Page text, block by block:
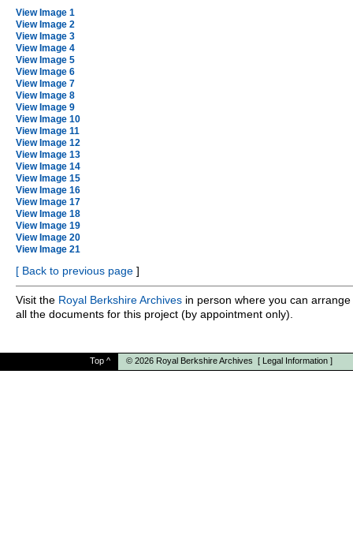
View Image 1
View Image 2
View Image 3
View Image 4
View Image 5
View Image 6
View Image 7
View Image 8
View Image 9
View Image 10
View Image 11
View Image 12
View Image 13
View Image 14
View Image 15
View Image 16
View Image 17
View Image 18
View Image 19
View Image 20
View Image 21
[ Back to previous page ]
Visit the Royal Berkshire Archives in person where you can
all the documents for this project (by appointment only).
Top ^ © 2026 Royal Berkshire Archives [ Legal Information ]